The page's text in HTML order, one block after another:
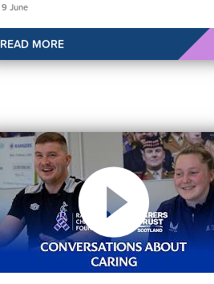
9 June
READ MORE